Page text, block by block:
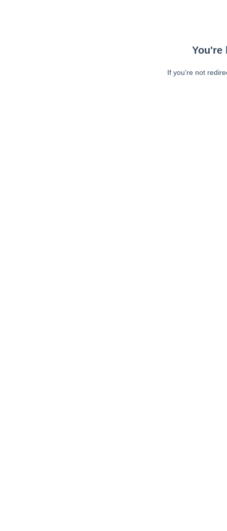
You're
If you're not